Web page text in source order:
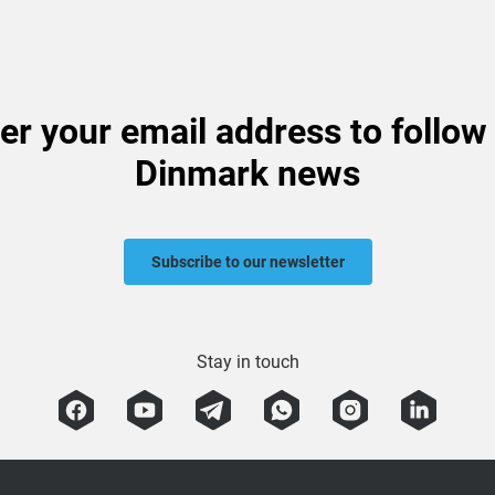
your email address to
Dinmark news
Subscribe to our newsletter
Stay in touch